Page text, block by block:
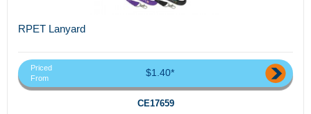
RPET Lanyard
Priced
From
$1.40*
CE17659